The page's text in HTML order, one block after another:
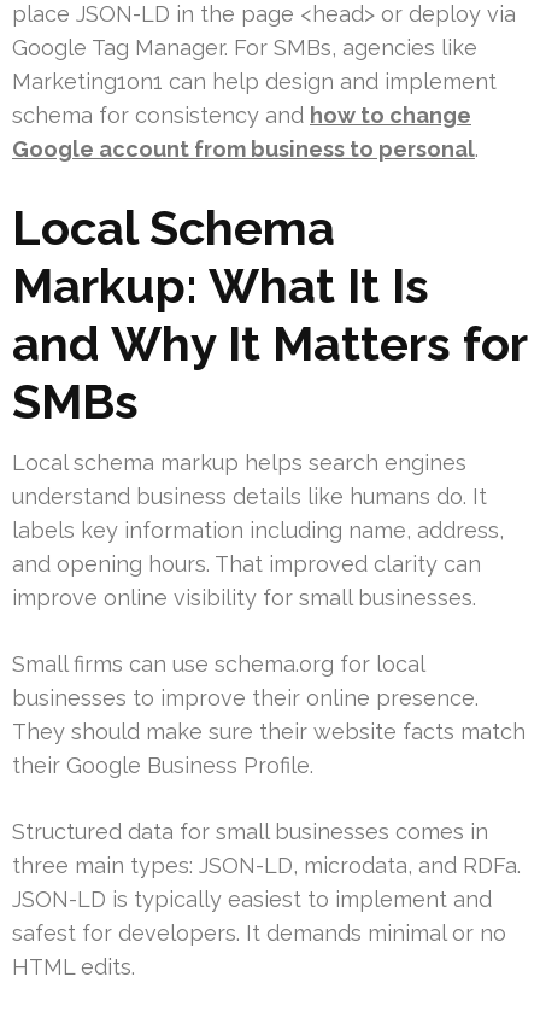
place JSON-LD in the page <head> or deploy via
Google Tag Manager. For SMBs, agencies like
Marketing1on1 can help design and implement
schema for consistency and how to change
Google account from business to personal.
Local Schema
Markup: What It Is
and Why It Matters for
SMBs
Local schema markup helps search engines
understand business details like humans do. It
labels key information including name, address,
and opening hours. That improved clarity can
improve online visibility for small businesses.
Small firms can use schema.org for local
businesses to improve their online presence.
They should make sure their website facts match
their Google Business Profile.
Structured data for small businesses comes in
three main types: JSON-LD, microdata, and RDFa.
JSON-LD is typically easiest to implement and
safest for developers. It demands minimal or no
HTML edits.